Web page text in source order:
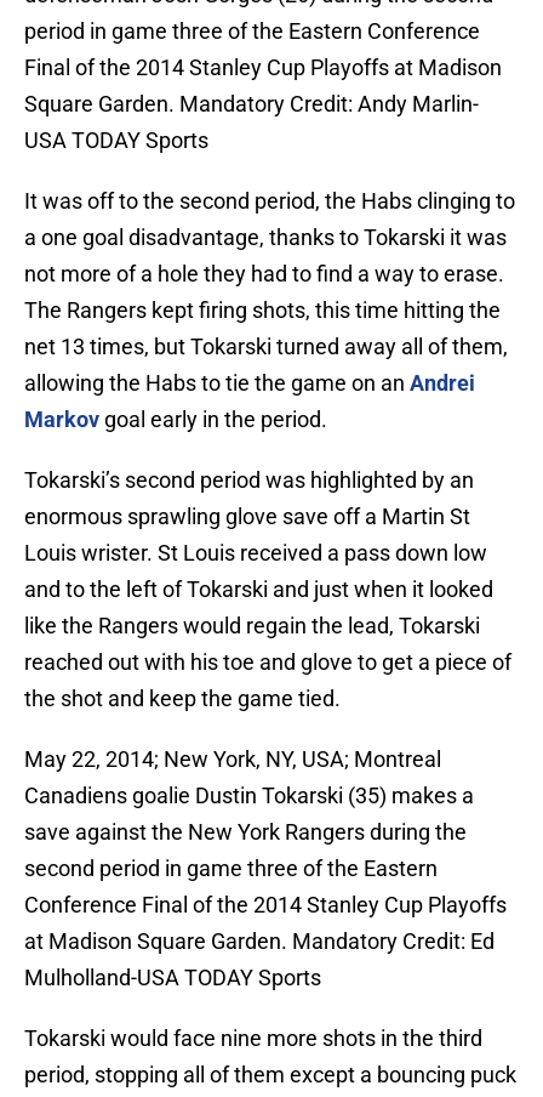
period in game three of the Eastern Conference
Final of the 2014 Stanley Cup Playoffs at Madison
Square Garden. Mandatory Credit: Andy Marlin-
USA TODAY Sports
It was off to the second period, the Habs clinging to
a one goal disadvantage, thanks to Tokarski it was
not more of a hole they had to find a way to erase.
The Rangers kept firing shots, this time hitting the
net 13 times, but Tokarski turned away all of them,
allowing the Habs to tie the game on an Andrei
Markov goal early in the period.
Tokarski’s second period was highlighted by an
enormous sprawling glove save off a Martin St
Louis wrister. St Louis received a pass down low
and to the left of Tokarski and just when it looked
like the Rangers would regain the lead, Tokarski
reached out with his toe and glove to get a piece of
the shot and keep the game tied.
May 22, 2014; New York, NY, USA; Montreal
Canadiens goalie Dustin Tokarski (35) makes a
save against the New York Rangers during the
second period in game three of the Eastern
Conference Final of the 2014 Stanley Cup Playoffs
at Madison Square Garden. Mandatory Credit: Ed
Mulholland-USA TODAY Sports
Tokarski would face nine more shots in the third
period, stopping all of them except a bouncing puck